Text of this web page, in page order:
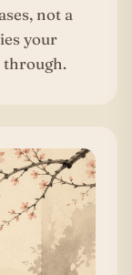
not a
your
through.